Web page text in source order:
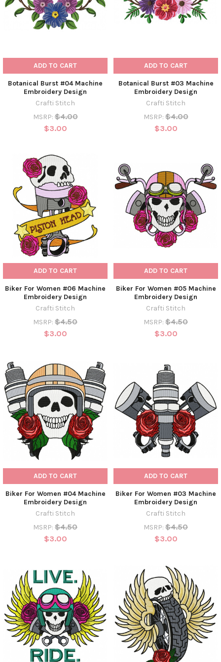
ADD TO CART
Botanical Burst #04 Machine
Embroidery Design
Crafti Stitch
MSRP: $4.00
$3.00
ADD TO CART
Botanical Burst #03 Machine
Embroidery Design
Crafti Stitch
MSRP: $4.00
$3.00
ADD TO CART
Biker For Women #06 Machine
Embroidery Design
Crafti Stitch
MSRP: $4.50
$3.00
ADD TO CART
Biker For Women #05 Machine
Embroidery Design
Crafti Stitch
MSRP: $4.50
$3.00
ADD TO CART
Biker For Women #04 Machine
Embroidery Design
Crafti Stitch
MSRP: $4.50
$3.00
ADD TO CART
Biker For Women #03 Machine
Embroidery Design
Crafti Stitch
MSRP: $4.50
$3.00